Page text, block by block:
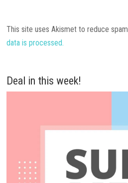
This site uses Akismet to reduce spam.
data is processed.
Deal in this week!